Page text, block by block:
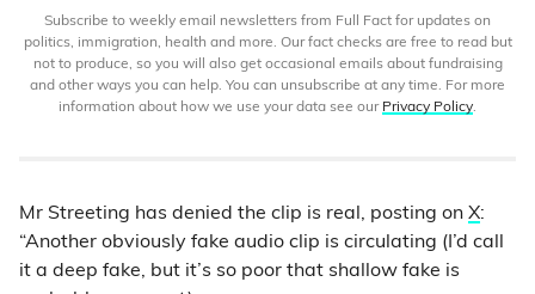
Subscribe to weekly email newsletters from Full Fact for updates on
politics, immigration, health and more. Our fact checks are free to read but
not to produce, so you will also get occasional emails about fundraising
and other ways you can help. You can unsubscribe at any time. For more
information about how we use your data see our Privacy Policy.
Mr Streeting has denied the clip is real, posting on X:
“Another obviously fake audio clip is circulating (I’d call
it a deep fake, but it’s so poor that shallow fake is